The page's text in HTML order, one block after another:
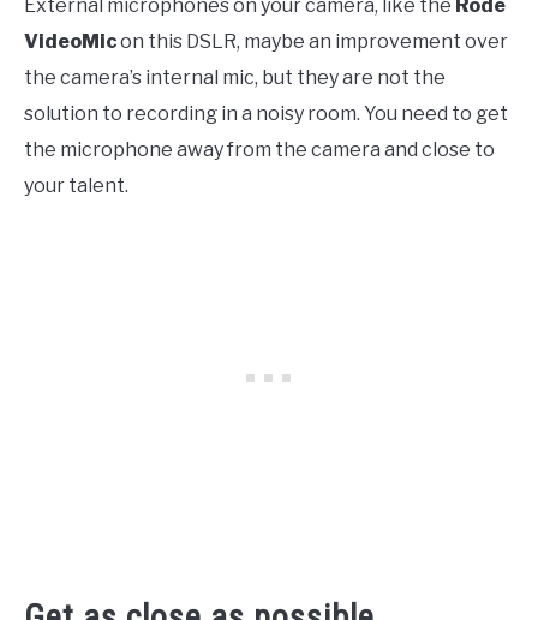
External microphones on your camera, like the Rode
VideoMicon this DSLR, maybe an improvement over
the camera’s internal mic, but they are not the
solution to recording in a noisy room. You need to get
the microphone away from the camera and close to
your talent.